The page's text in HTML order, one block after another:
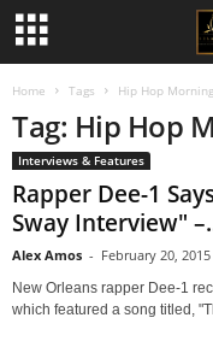
Home Tags Hip Hop
Tag: Hip Hop
Interviews & Features
Rapper Dee-1
Sway Interview"
Alex Amos - February 20, 2015
New Orleans rapper Dee-1
which featured a song titled,